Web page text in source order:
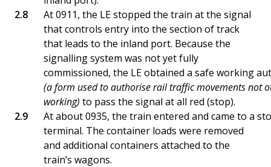
At 0911, the LE stopped the train at the signal
that controls entry into the section of track
that leads to the inland port. Because the
signalling system was not yet fully
commissioned, the LE obtained a safe working
(a form used to authorise rail traffic movements not
working) to pass the signal at all red (stop).
At about 0935, the train entered and came to a
terminal. The container loads were removed
and additional containers attached to the
train’s wagons.